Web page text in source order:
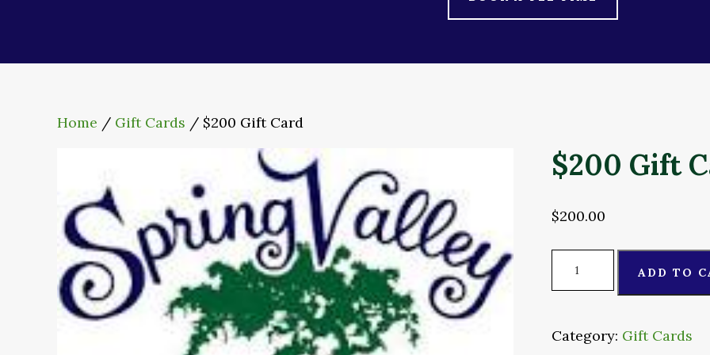
Home / Gift Cards / $200 Gift Card
$200 Gift
$200.00
quantity
ADD TO
Category: Gift Cards